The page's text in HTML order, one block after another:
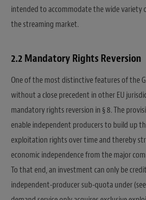
intended to accommodate the wide variety
the streaming market.
2.2 Mandatory Rights Reversion
One of the most distinctive features of the
without a close precedent in other EU
mandatory rights reversion in § 8. The
enable independent producers to build up
exploitation rights over time and thereby
economic independence from the major
To that end, an investment can only be
independent-producer sub-quota under